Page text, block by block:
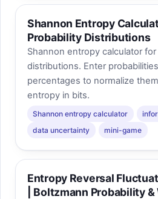
Shannon Entropy
Probability Distributions
Shannon entropy calculator
distributions. Enter
percentages to normalize
entropy in bits.
Shannon entropy calculator
data uncertainty
mini-game
Entropy Reversal
| Boltzmann Probability